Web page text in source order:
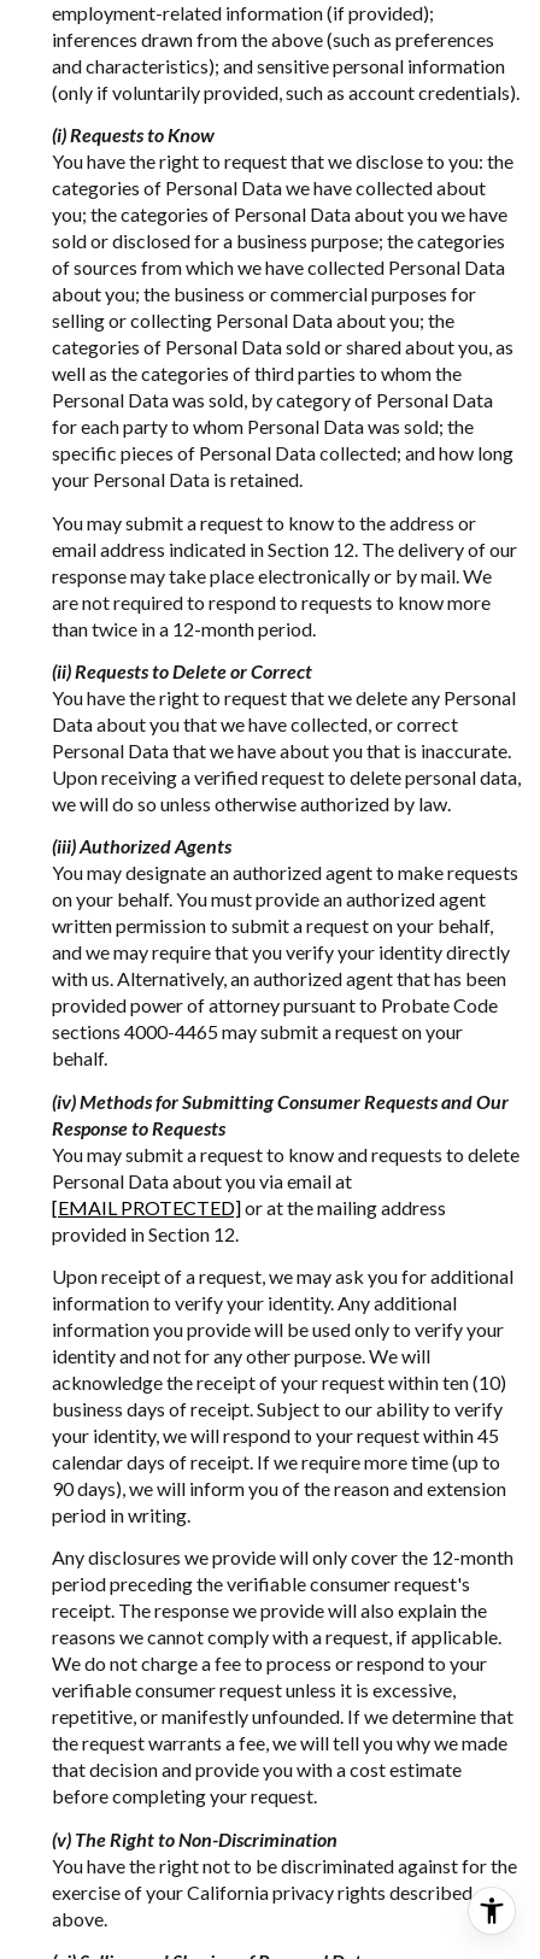
employment-related information (if provided);
inferences drawn from the above (such as preferences
and characteristics); and sensitive personal information
(only if voluntarily provided, such as account credentials).
(i) Requests to Know
You have the right to request that we disclose to you: the
categories of Personal Data we have collected about
you; the categories of Personal Data about you we have
sold or disclosed for a business purpose; the categories
of sources from which we have collected Personal Data
about you; the business or commercial purposes for
selling or collecting Personal Data about you; the
categories of Personal Data sold or shared about you, as
well as the categories of third parties to whom the
Personal Data was sold, by category of Personal Data
for each party to whom Personal Data was sold; the
specific pieces of Personal Data collected; and how long
your Personal Data is retained.
You may submit a request to know to the address or
email address indicated in Section 12. The delivery of our
response may take place electronically or by mail. We
are not required to respond to requests to know more
than twice in a 12-month period.
(ii) Requests to Delete or Correct
You have the right to request that we delete any Personal
Data about you that we have collected, or correct
Personal Data that we have about you that is inaccurate.
Upon receiving a verified request to delete personal data,
we will do so unless otherwise authorized by law.
(iii) Authorized Agents
You may designate an authorized agent to make requests
on your behalf. You must provide an authorized agent
written permission to submit a request on your behalf,
and we may require that you verify your identity directly
with us. Alternatively, an authorized agent that has been
provided power of attorney pursuant to Probate Code
sections 4000-4465 may submit a request on your
behalf.
(iv) Methods for Submitting Consumer Requests and Our
Response to Requests
You may submit a request to know and requests to delete
Personal Data about you via email at
[EMAIL PROTECTED]or at the mailing address
provided in Section 12.
Upon receipt of a request, we may ask you for additional
information to verify your identity. Any additional
information you provide will be used only to verify your
identity and not for any other purpose. We will
acknowledge the receipt of your request within ten (10)
business days of receipt. Subject to our ability to verify
your identity, we will respond to your request within 45
calendar days of receipt. If we require more time (up to
90 days), we will inform you of the reason and extension
period in writing.
Any disclosures we provide will only cover the 12-month
period preceding the verifiable consumer request's
receipt. The response we provide will also explain the
reasons we cannot comply with a request, if applicable.
We do not charge a fee to process or respond to your
verifiable consumer request unless it is excessive,
repetitive, or manifestly unfounded. If we determine that
the request warrants a fee, we will tell you why we made
that decision and provide you with a cost estimate
before completing your request.
(v) The Right to Non-Discrimination
You have the right not to be discriminated against for the
exercise of your California privacy rights described
above.